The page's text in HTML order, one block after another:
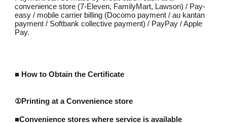
convenience store (7-Eleven, FamilyMart, Lawson) / Pay-
easy / mobile carrier billing (Docomo payment / au kantan
payment / Softbank collective payment) / PayPay / Apple
Pay.
■ How to Obtain the Certificate
①Printing at a Convenience store
■Convenience stores where service is available